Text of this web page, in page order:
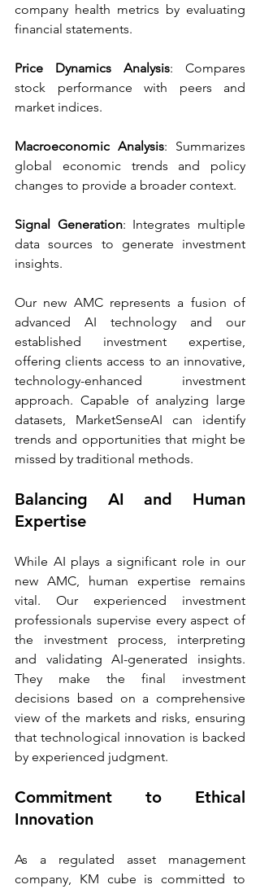
company health metrics by evaluating
financial statements.
Price Dynamics Analysis: Compares
stock performance with peers and
market indices.
Macroeconomic Analysis: Summarizes
global economic trends and policy
changes to provide a broader context.
Signal Generation: Integrates multiple
data sources to generate investment
insights.
Our new AMC represents a fusion of
advanced AI technology and our
established investment expertise,
offering clients access to an innovative,
technology-enhanced investment
approach. Capable of analyzing large
datasets, MarketSenseAI can identify
trends and opportunities that might be
missed by traditional methods.
Balancing AI and Human
Expertise
While AI plays a significant role in our
new AMC, human expertise remains
vital. Our experienced investment
professionals supervise every aspect of
the investment process, interpreting
and validating AI-generated insights.
They make the final investment
decisions based on a comprehensive
view of the markets and risks, ensuring
that technological innovation is backed
by experienced judgment.
Commitment to Ethical
Innovation
As a regulated asset management
company, KM cube is committed to